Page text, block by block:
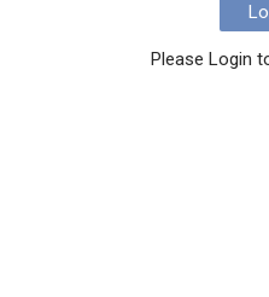
Please Login